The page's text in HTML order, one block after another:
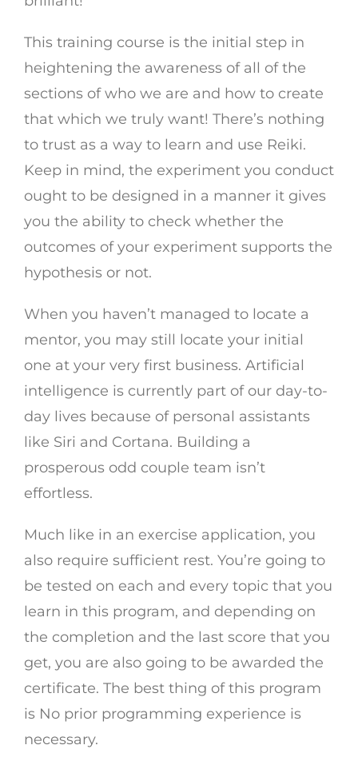
This training course is the initial step in
heightening the awareness of all of the
sections of who we are and how to create
that which we truly want! There’s nothing
to trust as a way to learn and use Reiki.
Keep in mind, the experiment you conduct
ought to be designed in a manner it gives
you the ability to check whether the
outcomes of your experiment supports the
hypothesis or not.
When you haven’t managed to locate a
mentor, you may still locate your initial
one at your very first business. Artificial
intelligence is currently part of our day-to-
day lives because of personal assistants
like Siri and Cortana. Building a
prosperous odd couple team isn’t
effortless.
Much like in an exercise application, you
also require sufficient rest. You’re going to
be tested on each and every topic that you
learn in this program, and depending on
the completion and the last score that you
get, you are also going to be awarded the
certificate. The best thing of this program
is No prior programming experience is
necessary.